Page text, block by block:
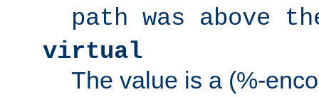
path was above
virtual
The value is a (%-